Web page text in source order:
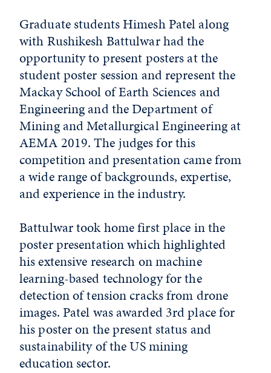
Graduate students Himesh Patel along
with Rushikesh Battulwar had the
opportunity to present posters at the
student poster session and represent the
Mackay School of Earth Sciences and
Engineering and the Department of
Mining and Metallurgical Engineering at
AEMA 2019. The judges for this
competition and presentation came from
a wide range of backgrounds, expertise,
and experience in the industry.
Battulwar took home first place in the
poster presentation which highlighted
his extensive research on machine
learning-based technology for the
detection of tension cracks from drone
images. Patel was awarded 3rd place for
his poster on the present status and
sustainability of the US mining
education sector.